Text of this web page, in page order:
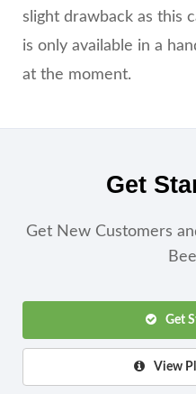
slight drawback as this
is only available in a
at the moment.
Get
Get New Customers
Get
View